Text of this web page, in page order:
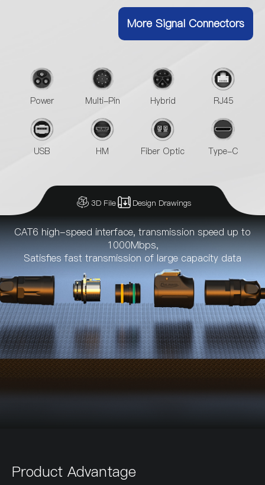
More Signal Connectors
Power Multi-Pin Hybrid RJ45
USB HM Fiber Optic Type-C
3D File Design Drawings
CAT6 high-speed interface, transmission speed up to
1000Mbps,
Satisfies fast transmission of large capacity data
Product Advantage